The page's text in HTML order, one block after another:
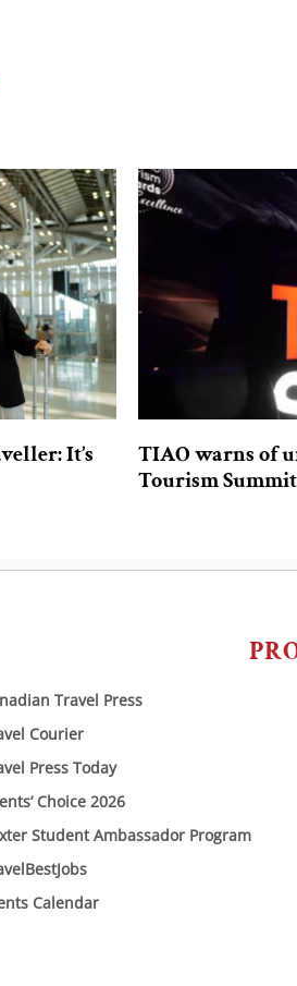
It’s
TIAO warns of
Tourism
Travel Press
Courier
Press Today
Choice 2026
Student Ambassador Program
Calendar